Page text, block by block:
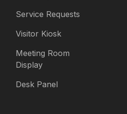
Service Requests
Visitor Kiosk
Meeting Room
Display
Desk Panel